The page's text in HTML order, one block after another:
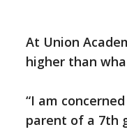
At Union
higher than
“I am
parent of a 7th